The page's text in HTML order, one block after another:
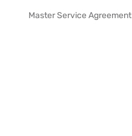
Master Service Agreement